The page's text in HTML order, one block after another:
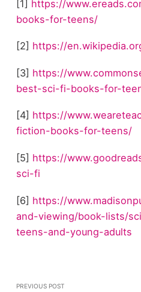
[1] https://
books-for-teens/
[2] https://
[3] https://
best-sci-fi-books-for-
[4] https://
fiction-books-for-teens/
[5] https://
sci-fi
[6] https://
and-viewing/book-lists/
teens-and-young-adults
PREVIOUS POST